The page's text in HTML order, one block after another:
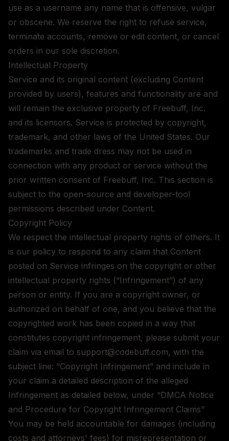
use as a username any name that is offensive, vulgar
or obscene. We reserve the right to refuse service,
terminate accounts, remove or edit content, or cancel
orders in our sole discretion.
Intellectual Property
Service and its original content (excluding Content
provided by users), features and functionality are and
will remain the exclusive property of Freebuff, Inc.
and its licensors. Service is protected by copyright,
trademark, and other laws of the United States. Our
trademarks and trade dress may not be used in
connection with any product or service without the
prior written consent of Freebuff, Inc. This section is
subject to the open-source and developer-tool
permissions described under Content.
Copyright Policy
We respect the intellectual property rights of others. It
is our policy to respond to any claim that Content
posted on Service infringes on the copyright or other
intellectual property rights (“Infringement”) of any
person or entity. If you are a copyright owner, or
authorized on behalf of one, and you believe that the
copyrighted work has been copied in a way that
constitutes copyright infringement, please submit your
claim via email to support@codebuff.com, with the
subject line: “Copyright Infringement” and include in
your claim a detailed description of the alleged
Infringement as detailed below, under “DMCA Notice
and Procedure for Copyright Infringement Claims”
You may be held accountable for damages (including
costs and attorneys' fees) for misrepresentation or